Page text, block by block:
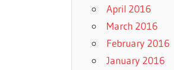
April 2016
March 2016
February 2016
January 2016